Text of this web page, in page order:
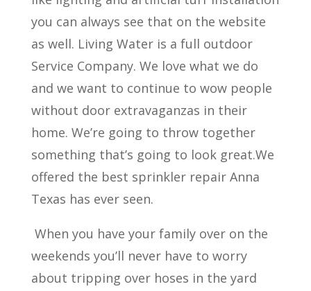
you can always see that on the website
as well. Living Water is a full outdoor
Service Company. We love what we do
and we want to continue to wow people
without door extravaganzas in their
home. We’re going to throw together
something that’s going to look great.We
offered the best sprinkler repair Anna
Texas has ever seen.
When you have your family over on the
weekends you’ll never have to worry
about tripping over hoses in the yard